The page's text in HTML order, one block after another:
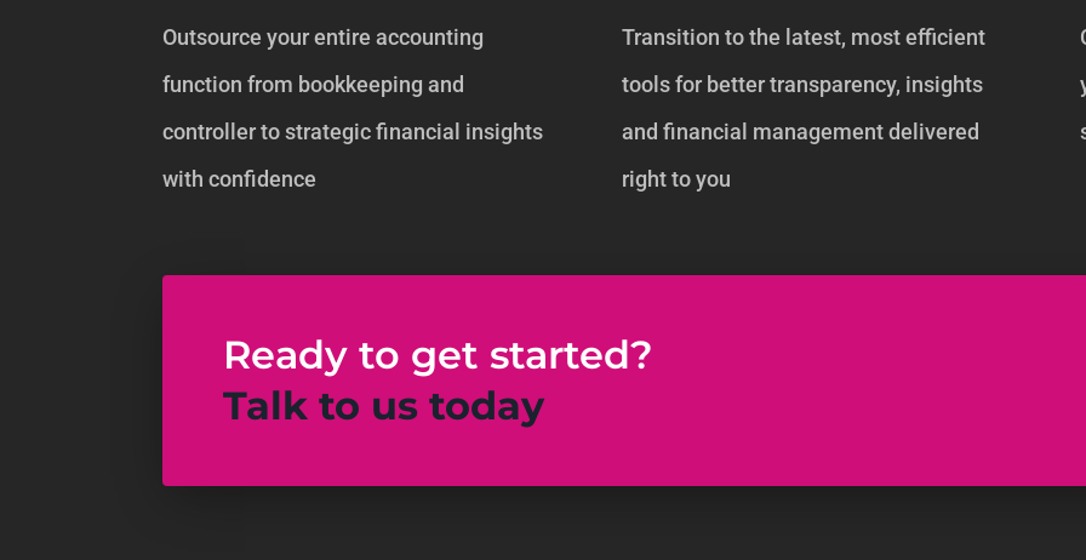
Outsource your entire accounting
function from bookkeeping and
controller to strategic financial insights
with confidence
Transition to the latest, most efficient
tools for better transparency, insights
and financial management delivered
right to you
Ready to get started?
Talk to us today